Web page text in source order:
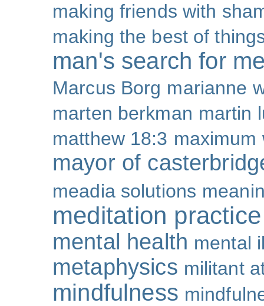
making friends with
making the best of
man's search for
Marcus Borg marianne
marten berkman martin
matthew 18:3 maximum
mayor of
meadia solutions
meditation practice
mental health mental
metaphysics militant
mindfulness